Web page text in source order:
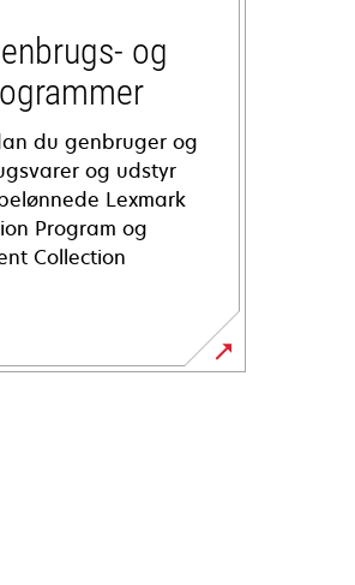
og
du genbruger og
og udstyr
Lexmark
Program og
Collection